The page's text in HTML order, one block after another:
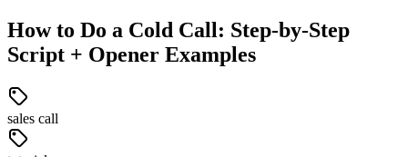
How to Do a Cold Call: Step-by-Step
Script + Opener Examples
sales call